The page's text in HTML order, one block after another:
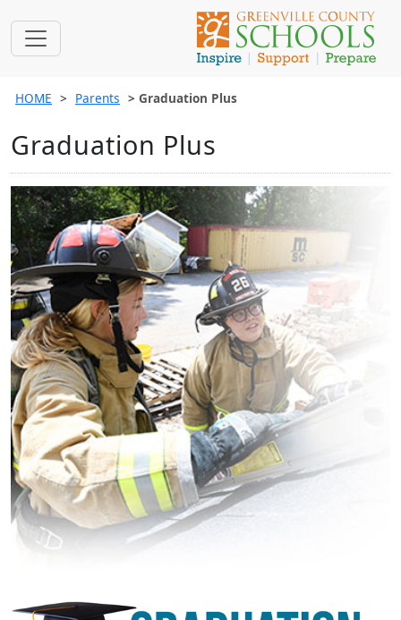
HOME Parents Graduation Plus
Graduation Plus